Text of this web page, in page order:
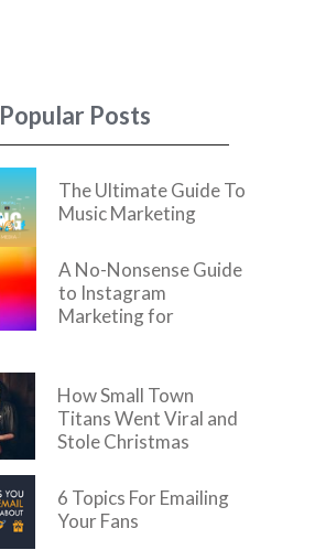
Popular Posts
The Ultimate Guide To
Music Marketing
A No-Nonsense Guide
to Instagram
Marketing for
How Small Town
Titans Went Viral and
Stole Christmas
6 Topics For Emailing
Your Fans